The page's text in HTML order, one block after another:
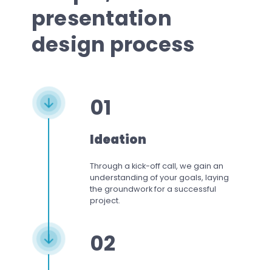
presentation
design process
01
Ideation
Through a kick-off call, we gain an
understanding of your goals, laying
the groundwork for a successful
project.
02